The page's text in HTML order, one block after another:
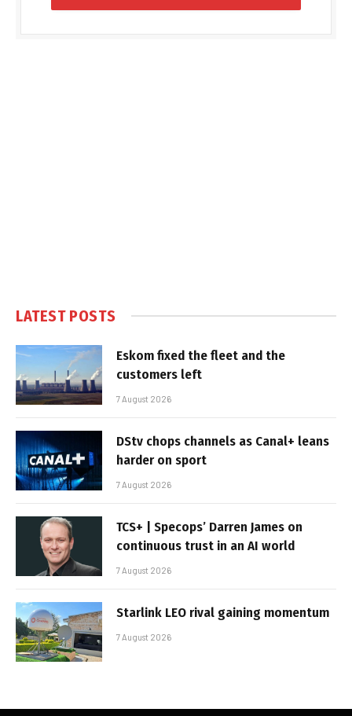
LATEST POSTS
Eskom fixed the fleet and the
customers left
7 August 2026
DStv chops channels as Canal+ leans
harder on sport
7 August 2026
TCS+ | Specops’ Darren James on
continuous trust in an AI world
7 August 2026
Starlink LEO rival gaining momentum
7 August 2026